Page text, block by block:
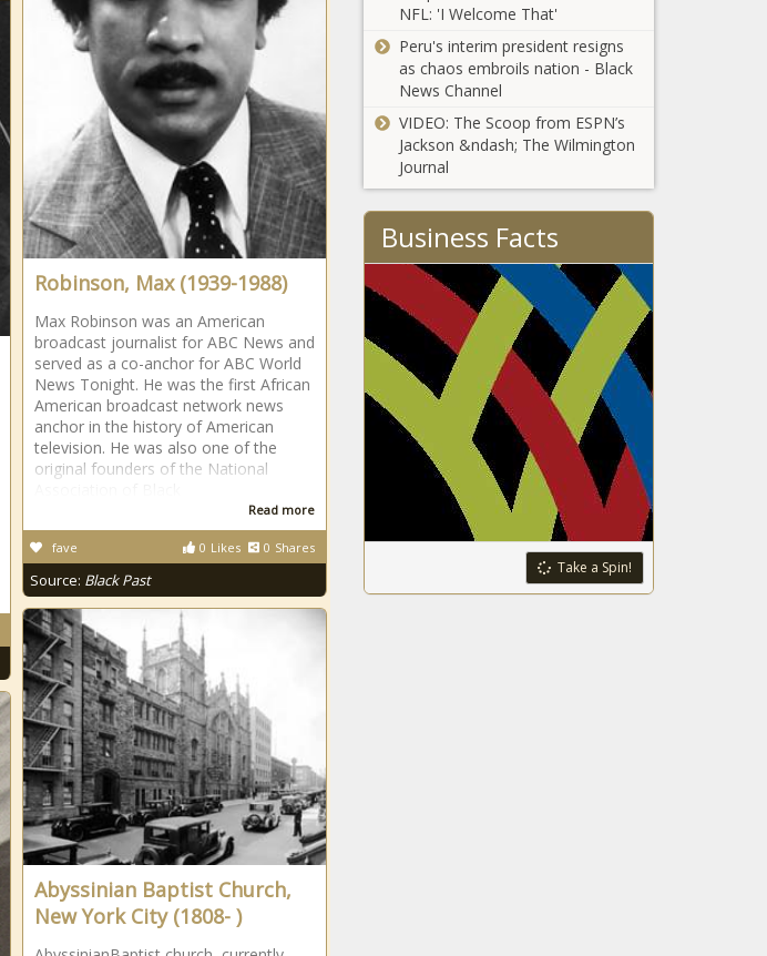
Robinson, Max (1939-1988)
Max Robinson was an American
broadcast journalist for ABC News and
served as a co-anchor for ABC World
News Tonight. He was the first African
American broadcast network news
anchor in the history of American
television. He was also one of the
original founders of the National
Read more
0 Likes 0 Shares
fave
Source: Black Past
Abyssinian Baptist Church,
New York City (1808- )
NFL: 'I Welcome That'
Peru's interim president resigns
as chaos embroils nation - Black
News Channel
VIDEO: The Scoop from ESPN’s
Jackson &ndash; The Wilmington
Journal
Business Facts
Take a Spin!